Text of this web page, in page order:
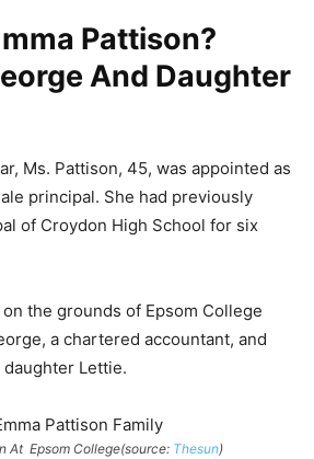
Pattison?
And Daughter
Ms. Pattison, 45, was appointed as
principal. She had previously
of Croydon High School for six
the grounds of Epsom College
a chartered accountant, and
Lettie.
At Epsom College(source: Thesun)